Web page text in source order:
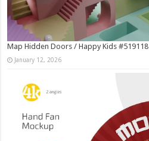
Map Hidden Doors / Happy Kids #519118
January 12, 2026